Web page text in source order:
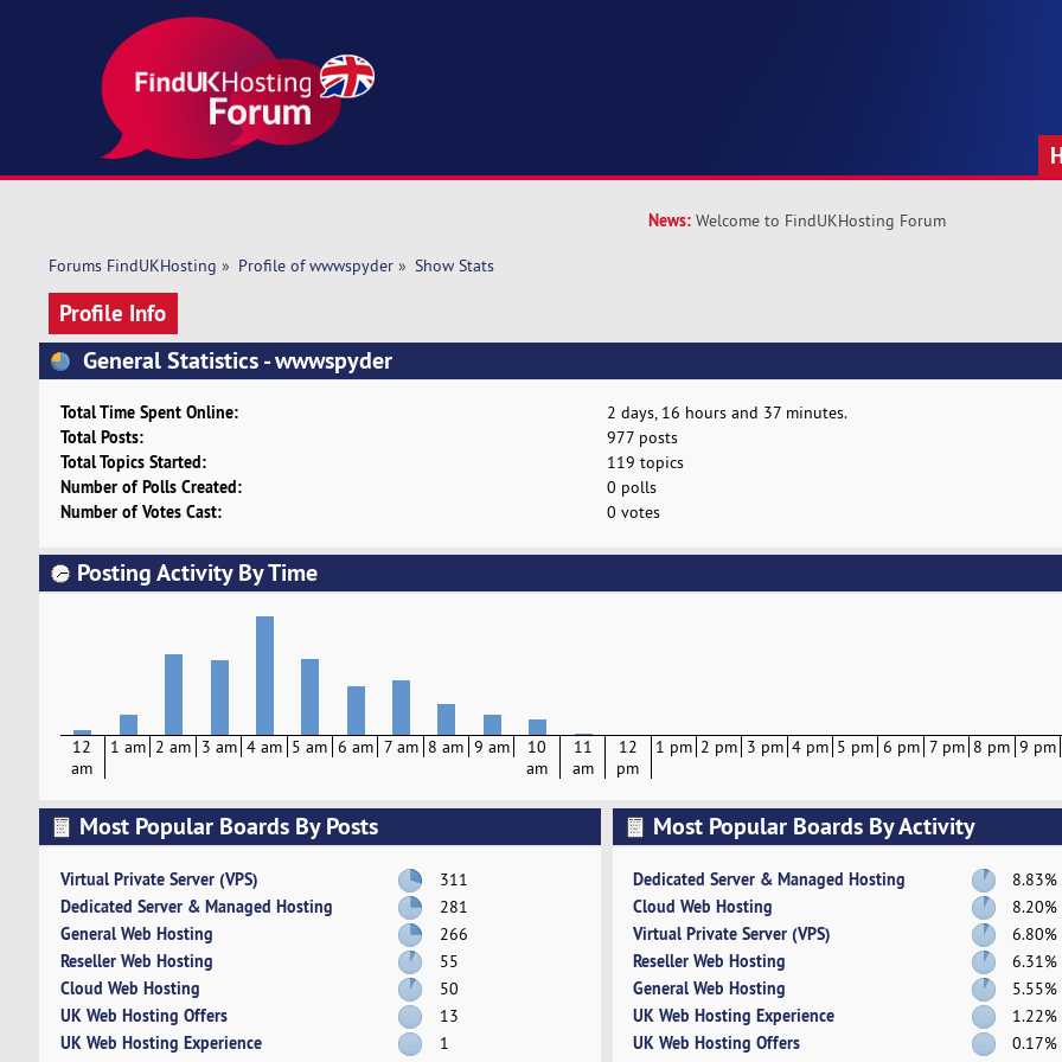
News: Welcome to FindUKHosting Forum
Forums FindUKHosting » Profile of wwwspyder» Show Stats
Profile Info
General Statistics - wwwspyder
Total Time Spent Online: 2 days, 16 hours and 37 minutes.
Total Posts: 977 posts
Total Topics Started: 119 topics
Number of Polls Created: 0 polls
Number of Votes Cast: 0 votes
Posting Activity By Time
12
am
1 am 2 am 3 am 4 am 5 am 6 am 7 am 8 am 9 am
10
am
11
am
12
pm
1 pm 2 pm 3 pm 4 pm 5 pm 6 pm 7 pm 8 pm 9 pm
Most Popular Boards By Posts
Virtual Private Server (VPS) 311
Dedicated Server & Managed Hosting 281
General Web Hosting 266
Reseller Web Hosting 55
Cloud Web Hosting 50
UK Web Hosting Offers 13
UK Web Hosting Experience 1
Most Popular Boards By Activity
Dedicated Server & Managed Hosting 8.83%
Cloud Web Hosting 8.20%
Virtual Private Server (VPS) 6.80%
Reseller Web Hosting 6.31%
General Web Hosting 5.55%
UK Web Hosting Experience 1.22%
UK Web Hosting Offers 0.17%